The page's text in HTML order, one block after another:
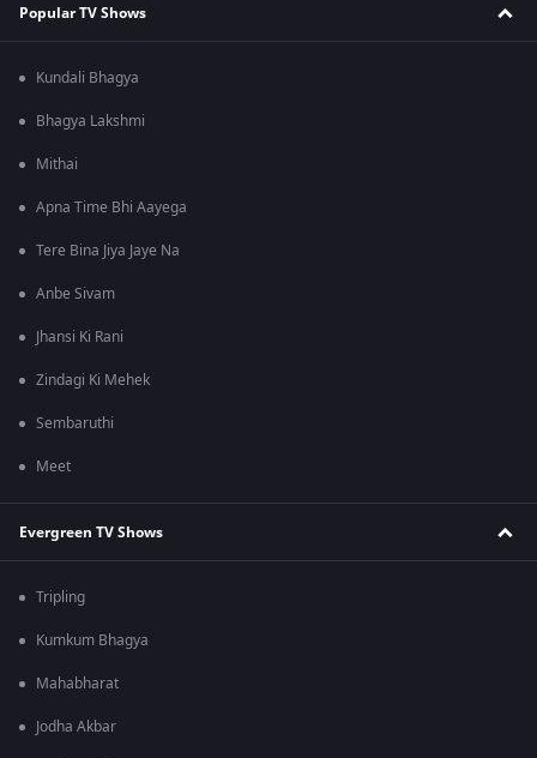
Popular TV Shows
Kundali Bhagya
Bhagya Lakshmi
Mithai
Apna Time Bhi Aayega
Tere Bina Jiya Jaye Na
Anbe Sivam
Jhansi Ki Rani
Zindagi Ki Mehek
Sembaruthi
Meet
Evergreen TV Shows
Tripling
Kumkum Bhagya
Mahabharat
Jodha Akbar